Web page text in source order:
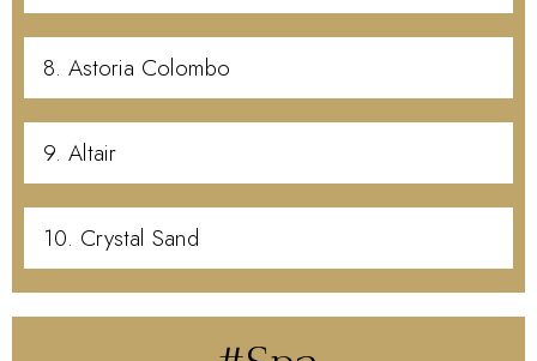
8. Astoria Colombo
9. Altair
10. Crystal Sand